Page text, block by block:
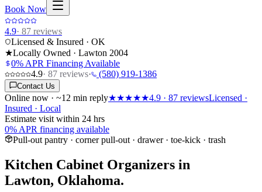
Book Now
4.9· 87 reviews
Licensed & Insured · OK
★Locally Owned · Lawton 2004
0% APR Financing Available
4.9· 87 reviews· (580) 919-1386
Contact Us
Online now · ~12 min reply★★★★★4.9 · 87 reviewsLicensed ·
Insured · Local
Estimate visit within 24 hrs
0% APR financing available
Pull-out pantry · corner pull-out · drawer · toe-kick · trash
Kitchen Cabinet Organizers in
Lawton, Oklahoma.